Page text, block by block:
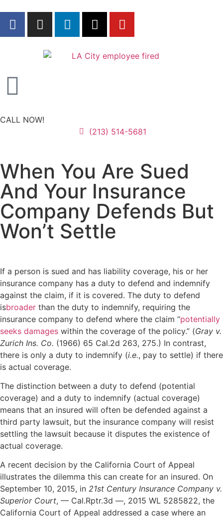
CALL NOW!
(213) 514-5681
When You Are Sued
And Your Insurance
Company Defends But
Won’t Settle
If a person is sued and has liability coverage, his or her
insurance company has a duty to defend and indemnify
against the claim, if it is covered. The duty to defend
isbroader than the duty to indemnify, requiring the
insurance company to defend where the claim “potentially
seeks damages within the coverage of the policy.” (Gray v.
Zurich Ins. Co. (1966) 65 Cal.2d 263, 275.) In contrast,
there is only a duty to indemnify (i.e., pay to settle) if there
is actual coverage.
The distinction between a duty to defend (potential
coverage) and a duty to indemnify (actual coverage)
means that an insured will often be defended against a
third party lawsuit, but the insurance company will resist
settling the lawsuit because it disputes the existence of
actual coverage.
A recent decision by the California Court of Appeal
illustrates the dilemma this can create for an insured. On
September 10, 2015, in 21st Century Insurance Company v.
Superior Court, — Cal.Rptr.3d —, 2015 WL 5285822, the
California Court of Appeal addressed a case where an